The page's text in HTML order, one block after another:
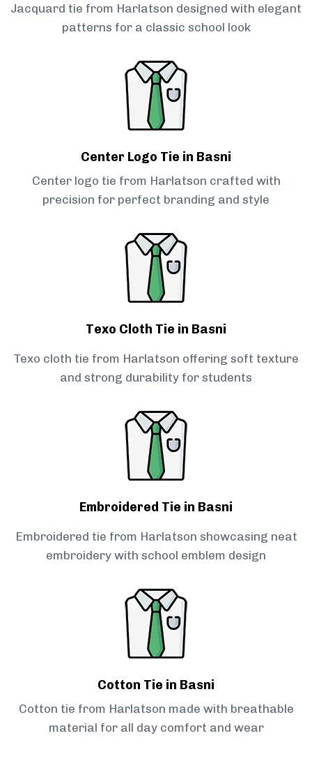
Jacquard tie from Harlatson designed with elegant
patterns for a classic school look
Center Logo Tie in Basni
Center logo tie from Harlatson crafted with
precision for perfect branding and style
Texo Cloth Tie in Basni
Texo cloth tie from Harlatson offering soft texture
and strong durability for students
Embroidered Tie in Basni
Embroidered tie from Harlatson showcasing neat
embroidery with school emblem design
Cotton Tie in Basni
Cotton tie from Harlatson made with breathable
material for all day comfort and wear